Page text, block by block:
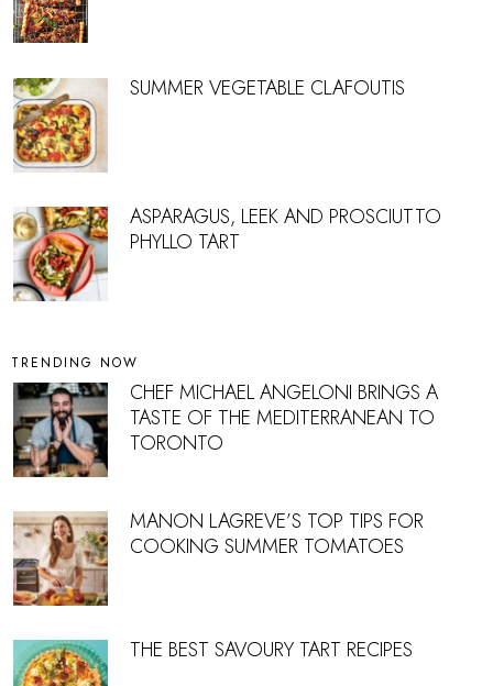
SUMMER VEGETABLE CLAFOUTIS
ASPARAGUS, LEEK AND PROSCIUTTO
PHYLLO TART
TRENDING NOW
CHEF MICHAEL ANGELONI BRINGS A
TASTE OF THE MEDITERRANEAN TO
TORONTO
MANON LAGREVE’S TOP TIPS FOR
COOKING SUMMER TOMATOES
THE BEST SAVOURY TART RECIPES